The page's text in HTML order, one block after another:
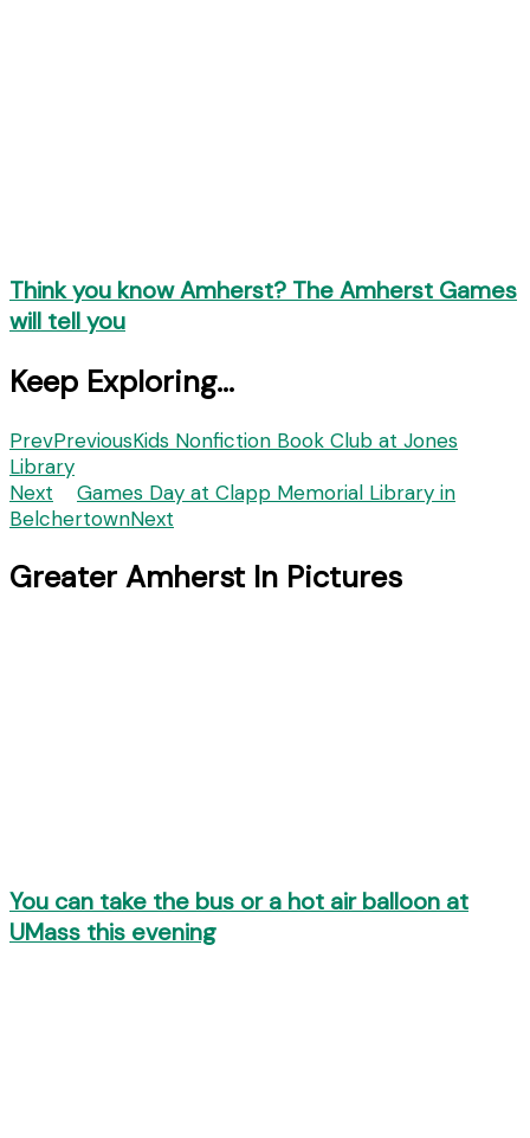
Think you know Amherst? The Amherst Games
will tell you
Keep Exploring...
PrevPreviousKids Nonfiction Book Club at Jones
Library
Next
Games Day at Clapp Memorial Library in
BelchertownNext
Greater Amherst In Pictures
You can take the bus or a hot air balloon at
UMass this evening